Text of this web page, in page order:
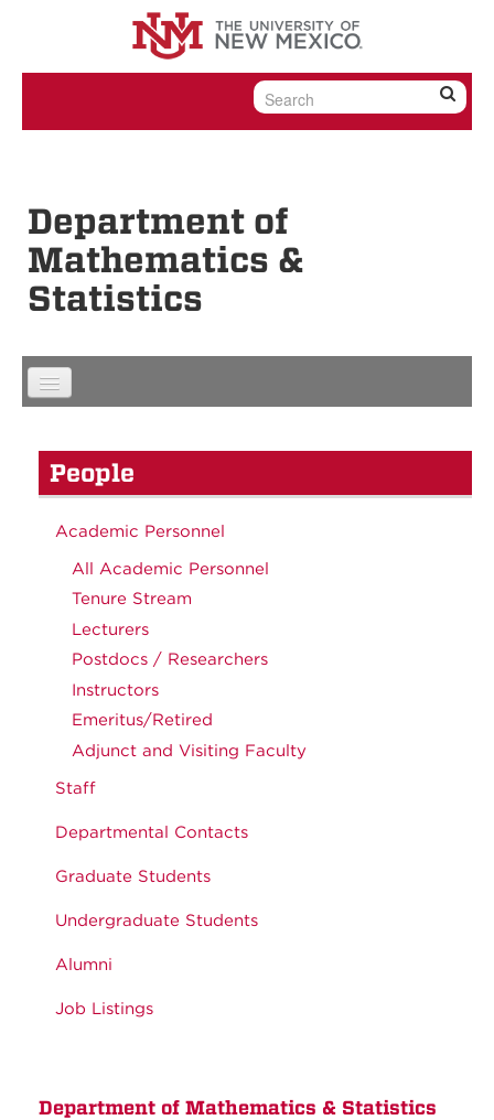
Skip to content
Skip to navigation
Department of
Mathematics &
Statistics
People
Academic Personnel
All Academic Personnel
Tenure Stream
Lecturers
Postdocs / Researchers
Instructors
Emeritus/Retired
Adjunct and Visiting Faculty
Staff
Departmental Contacts
Graduate Students
Undergraduate Students
Alumni
Job Listings
Department of Mathematics & Statistics